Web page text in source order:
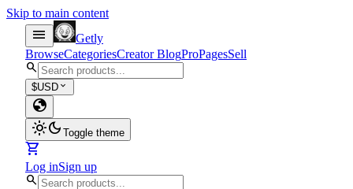
Skip to main content
menu
Getly
BrowseCategoriesCreator BlogProPagesSell
search
$USD expand_more
globe
light_modedark_mode Toggle theme
shopping_cart
Log inSign up
search